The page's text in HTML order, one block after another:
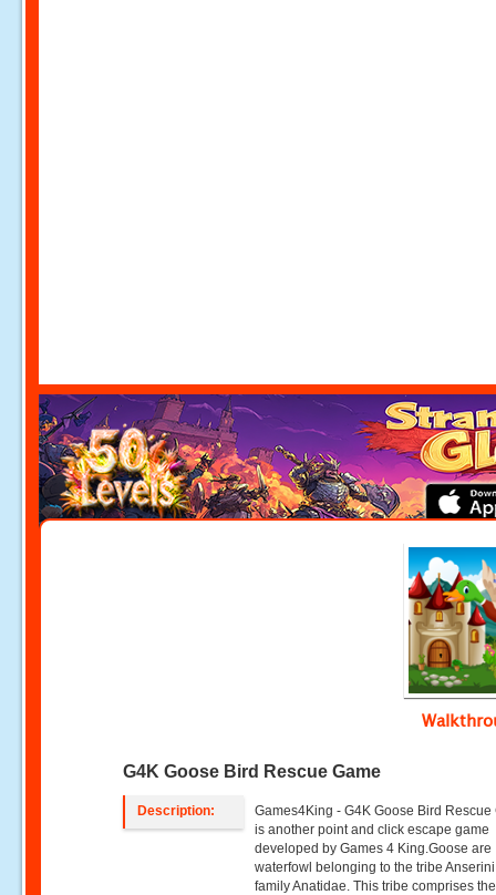
G4K Goose Bird Rescue Game
Description:
Games4King - G4K Goose Bird Rescue
is another point and click escape game
developed by Games 4 King.Goose are
waterfowl belonging to the tribe
family Anatidae. This tribe comprises